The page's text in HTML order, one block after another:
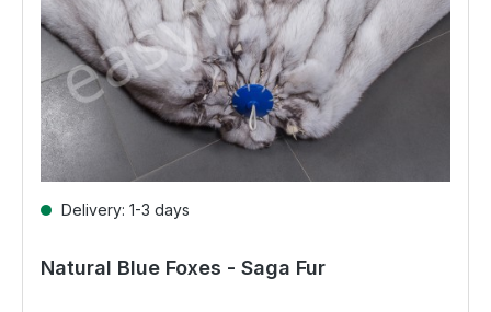
Delivery: 1-3 days
Natural Blue Foxes - Saga Fur